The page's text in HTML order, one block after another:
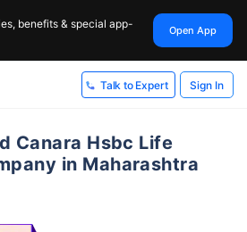
benefits & special app-
Open App
Talk to Expert Sign In
Canara Hsbc Life
in Maharashtra